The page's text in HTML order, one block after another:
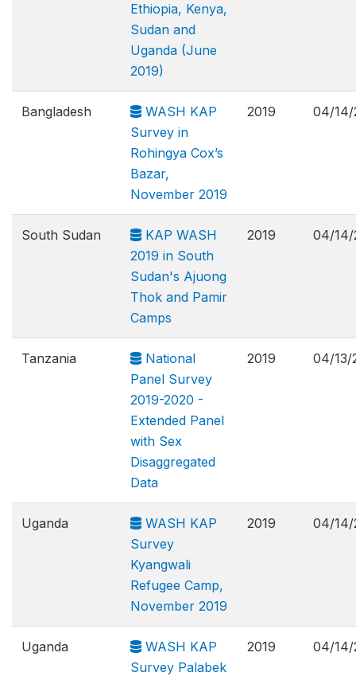
Ethiopia, Kenya,
Sudan and
Uganda (June
2019)
Bangladesh
WASH KAP
Survey in
Rohingya Cox’s
Bazar,
November 2019
2019 04/14/
South Sudan
KAP WASH
2019 in South
Sudan's Ajuong
Thok and Pamir
Camps
2019 04/14/
Tanzania
National
Panel Survey
2019-2020 -
Extended Panel
with Sex
Disaggregated
Data
2019 04/13/
Uganda
WASH KAP
Survey
Kyangwali
Refugee Camp,
November 2019
2019 04/14/
Uganda
WASH KAP
Survey Palabek
2019 04/14/